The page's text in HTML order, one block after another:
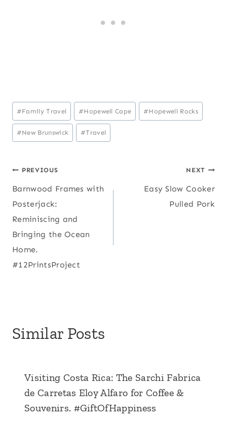
Post
Tags:
#Family Travel #Hopewell Cape #Hopewell Rocks
#New Brunswick #Travel
Post
navigation
PREVIOUS
Barnwood Frames with
Posterjack:
Reminiscing and
Bringing the Ocean
Home.
#12PrintsProject
NEXT
Easy Slow Cooker
Pulled Pork
Similar Posts
Visiting Costa Rica: The Sarchi Fabrica
de Carretas Eloy Alfaro for Coffee &
Souvenirs. #GiftOfHappiness